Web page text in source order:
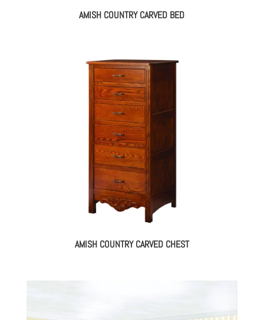
AMISH COUNTRY CARVED BED
AMISH COUNTRY CARVED CHEST